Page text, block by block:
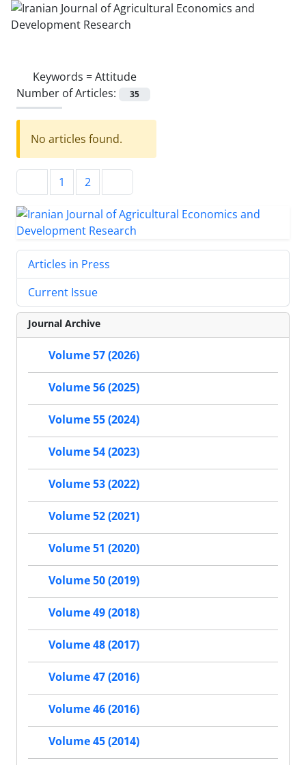
Keywords =Attitude
Number of Articles:
35
No articles found.
1 2
Articles in Press
Current Issue
Journal Archive
Volume 57 (2026)
Volume 56 (2025)
Volume 55 (2024)
Volume 54 (2023)
Volume 53 (2022)
Volume 52 (2021)
Volume 51 (2020)
Volume 50 (2019)
Volume 49 (2018)
Volume 48 (2017)
Volume 47 (2016)
Volume 46 (2016)
Volume 45 (2014)